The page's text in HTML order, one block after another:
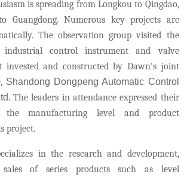
is spreading from Longkou to Qingdao,
Guangdong.Numerous key projects are
The observation group visited the
industrial control instrument and valve
invested and constructed by Dawn's joint
Shandong Dongpeng Automatic Control
. The leaders in attendance expressed their
the manufacturing level and product
project.
in the research and development,
of series products such as level